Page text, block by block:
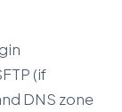
(if
DNS zone